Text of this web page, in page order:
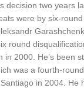
decision two years
were by six-
round
in 2000. He’s been
was a fourth-
in 2004. He